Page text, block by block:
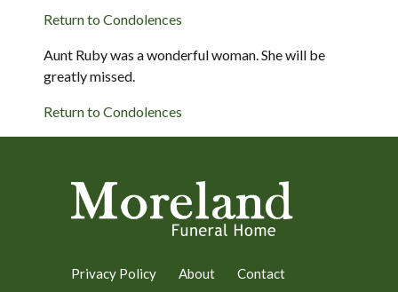
Return to Condolences
Aunt Ruby was a wonderful woman. She will be
greatly missed.
Return to Condolences
Privacy Policy About Contact